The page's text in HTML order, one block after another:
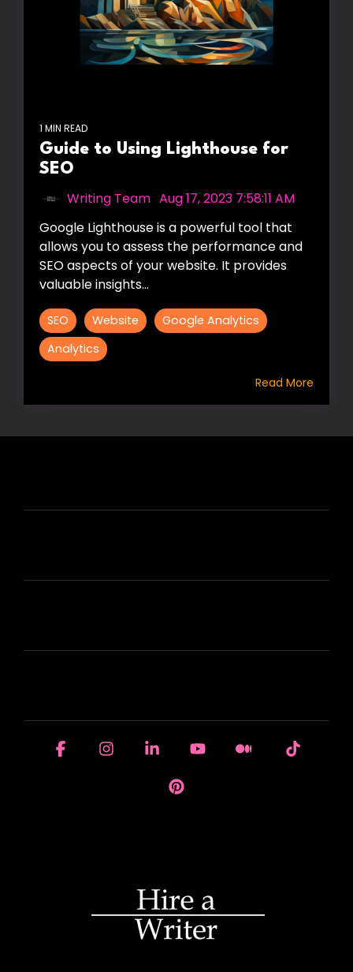
1 MIN READ
Guide to Using Lighthouse for
SEO
Writing Team Aug 17, 2023 7:58:11 AM
Google Lighthouse is a powerful tool that
allows you to assess the performance and
SEO aspects of your website. It provides
valuable insights...
SEO Website
Google Analytics
Analytics
Read More
FacebookInstagramLinkedinYouTubeMedium